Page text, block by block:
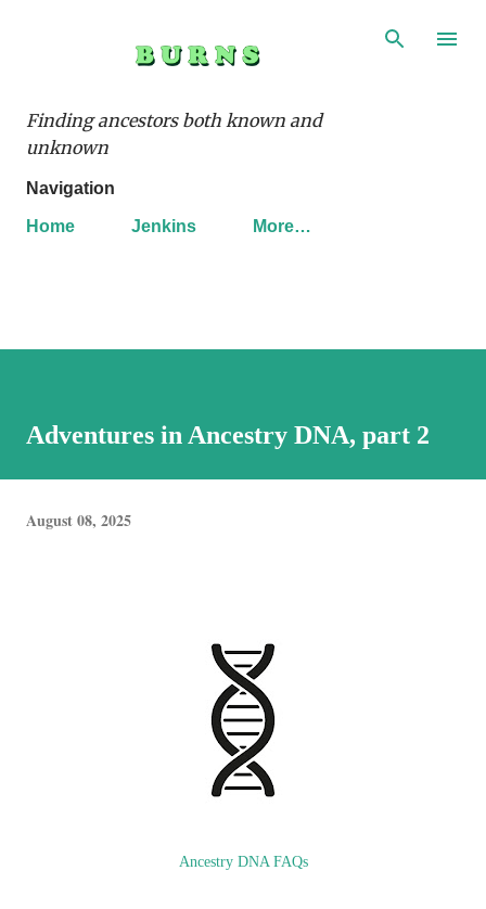
Finding ancestors both known and
unknown
Navigation
Home Jenkins More…
Adventures in Ancestry DNA, part 2
August 08, 2025
Ancestry DNA FAQs